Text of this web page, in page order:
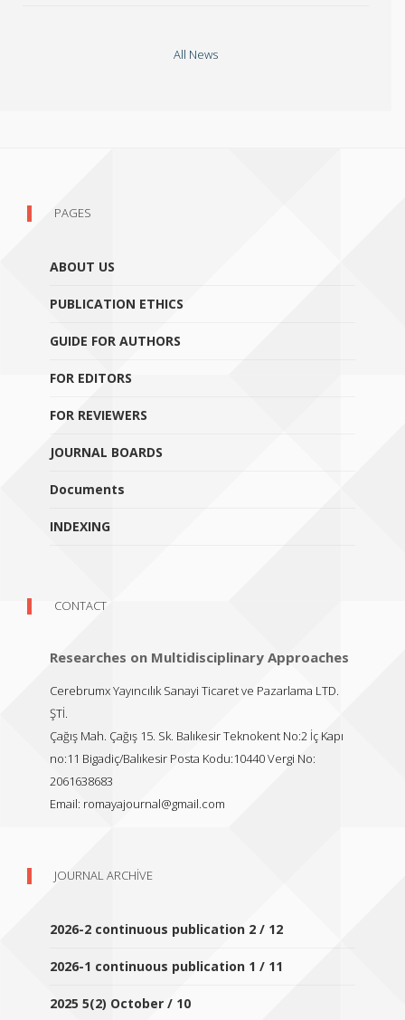
All News
PAGES
ABOUT US
PUBLICATION ETHICS
GUIDE FOR AUTHORS
FOR EDITORS
FOR REVIEWERS
JOURNAL BOARDS
Documents
INDEXING
CONTACT
Researches on Multidisciplinary Approaches
Cerebrumx Yayıncılık Sanayi Ticaret ve Pazarlama LTD.
ŞTİ.
Çağış Mah. Çağış 15. Sk. Balıkesir Teknokent No:2 İç Kapı
no:11 Bigadiç/Balıkesir Posta Kodu:10440 Vergi No:
2061638683
Email: romayajournal@gmail.com
JOURNAL ARCHIVE
2026-2 continuous publication 2 / 12
2026-1 continuous publication 1 / 11
2025 5(2) October / 10